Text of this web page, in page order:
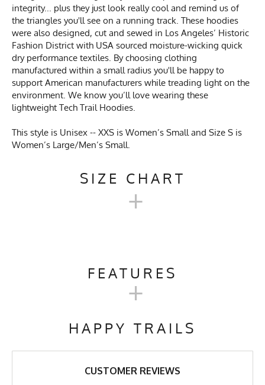
integrity... plus they just look really cool and remind us of
the triangles you'll see on a running track. These hoodies
were also designed, cut and sewed in Los Angeles’ Historic
Fashion District with USA sourced moisture-wicking quick
dry performance textiles. By choosing clothing
manufactured within a small radius you'll be happy to
support American manufacturers while treading light on the
environment. We know you’ll love wearing these
lightweight Tech Trail Hoodies.
This style is Unisex -- XXS is Women’s Small and Size S is
Women’s Large/Men’s Small.
SIZE CHART
HOODIE SIZE CHART
19" 20" 21" 22"
+
FEATURES
Skiing, Workout, Gym,
Softener, Tumble Dry Low
+
HAPPY TRAILS
CUSTOMER REVIEWS